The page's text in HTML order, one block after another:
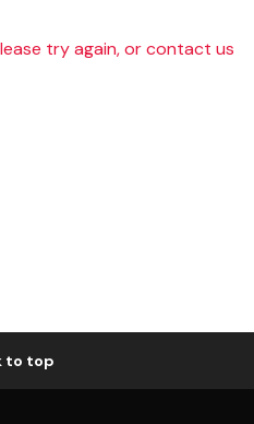
try again, or contact us
to top